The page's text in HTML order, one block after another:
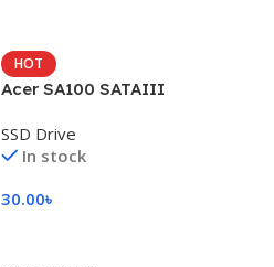
HOT
Acer SA100 SATAIII
SSD Drive
In stock
30.00৳